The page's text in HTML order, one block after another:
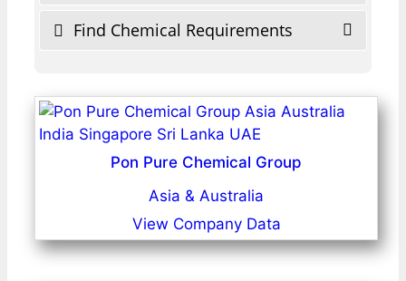
Find Chemical Requirements
Pon Pure Chemical Group
Asia & Australia
View Company Data